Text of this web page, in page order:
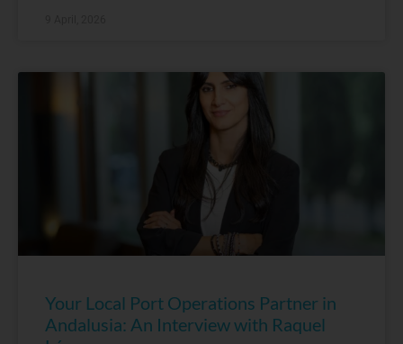
Your Local Port Operations Partner in
Andalusia: An Interview with Raquel